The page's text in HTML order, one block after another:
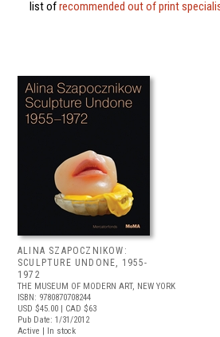
list ofrecommended out of print
ALINA SZAPOCZNIKOW:
SCULPTURE UNDONE, 1955-
1972
THE MUSEUM OF MODERN ART, NEW YORK
ISBN: 9780870708244
USD $45.00 | CAD $63
Pub Date: 1/31/2012
Active | In stock